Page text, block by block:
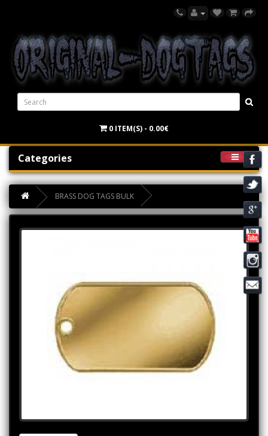
0 ITEM(S) - 0.00€
Categories
BRASS DOG TAGS BULK